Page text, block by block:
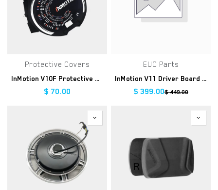
Protective Covers
InMotion V10F Protective Cover
$ 70.00
EUC Parts
InMotion V11 Driver Board Assembly
$ 399.00$449.00